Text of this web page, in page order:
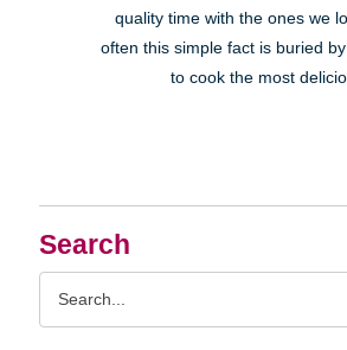
Search
quality time with the ones we
often this simple fact is buried
to cook the most